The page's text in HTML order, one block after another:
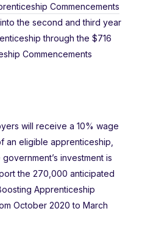
Commencements
the second and third year
through the $716
Commencements
will receive a 10% wage
an eligible apprenticeship,
investment is
the 270,000 anticipated
Apprenticeship
October 2020 to March